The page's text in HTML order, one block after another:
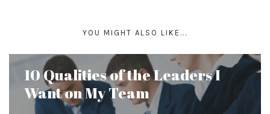
YOU MIGHT ALSO LIKE...
10 Qualities of the Leaders I
Want on My Team